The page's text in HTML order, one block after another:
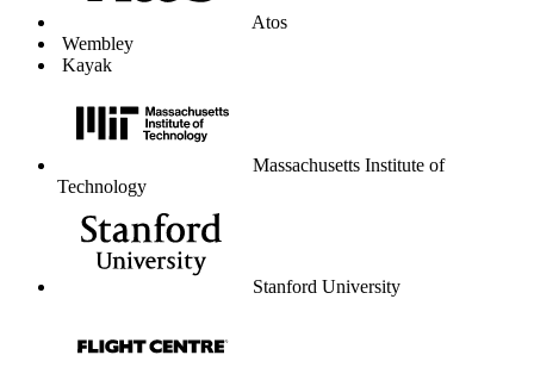
Atos
Wembley
Kayak
Massachusetts Institute of
Technology
Stanford University